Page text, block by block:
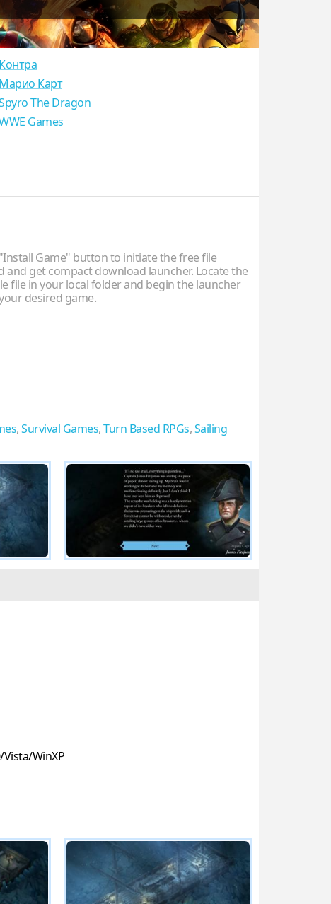
Контра
Марио Карт
The Dragon
Games
Game" button to initiate the free file
and get compact download launcher. Locate the
file in your local folder and begin the launcher
desired game.
,Survival Games,Turn Based RPGs,Sailing
WinXP